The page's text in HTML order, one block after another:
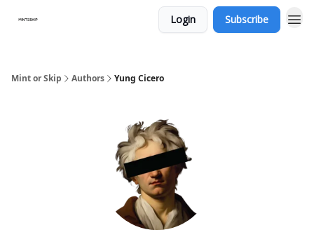
Login Subscribe
Mint or Skip Authors Yung Cicero